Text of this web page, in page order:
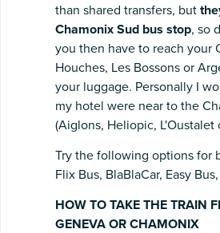
than shared transfers, but
Chamonix Sud bus stop, so
you then have to reach your
Houches, Les Bossons or
your luggage. Personally I
my hotel were near to the
(Aiglons, Heliopic, L'Oustalet
Try the following options for
Flix Bus, BlaBlaCar, Easy
HOW TO TAKE THE TRAIN
GENEVA OR CHAMONIX